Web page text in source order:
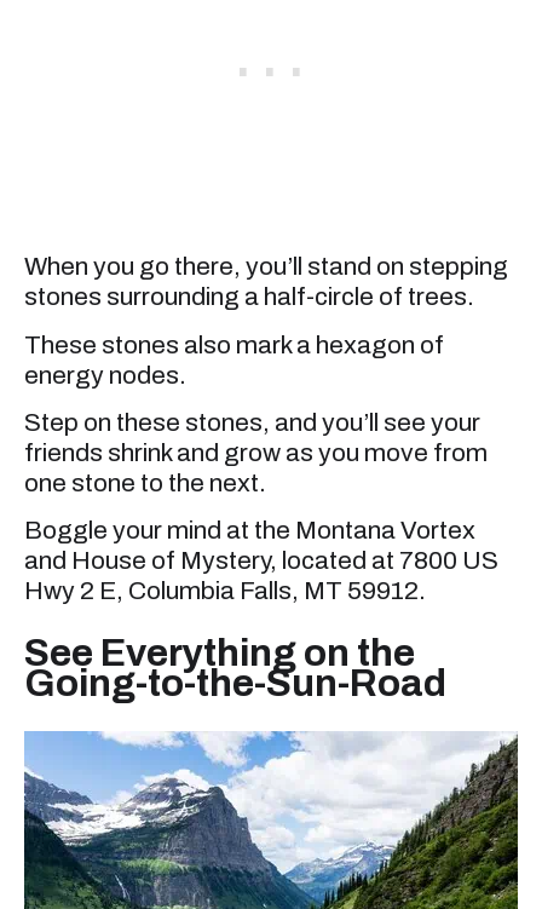
When you go there, you’ll stand on stepping
stones surrounding a half-circle of trees.
These stones also mark a hexagon of
energy nodes.
Step on these stones, and you’ll see your
friends shrink and grow as you move from
one stone to the next.
Boggle your mind at the Montana Vortex
and House of Mystery, located at 7800 US
Hwy 2 E, Columbia Falls, MT 59912.
See Everything on the
Going-to-the-Sun-Road